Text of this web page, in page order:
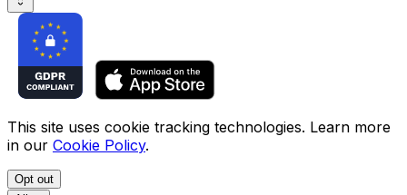
This site uses cookie tracking technologies. Learn more
in our Cookie Policy.
Opt out